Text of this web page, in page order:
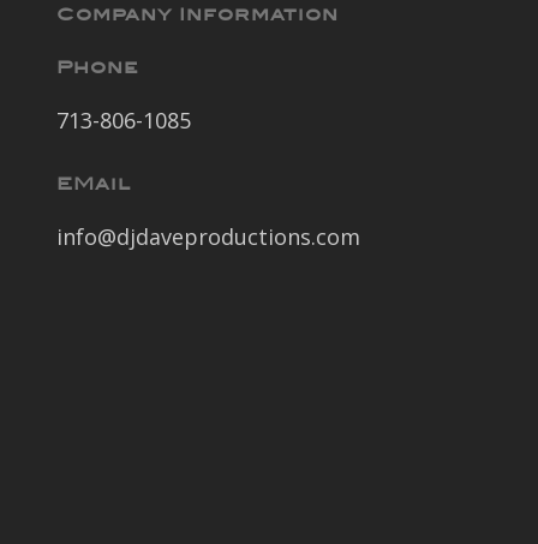
Company Information
Phone
713-806-1085
EMail
info@djdaveproductions.com